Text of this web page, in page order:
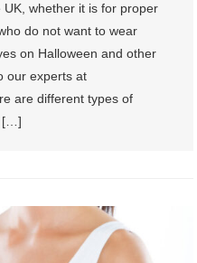
whether it is for proper
do not want to wear
on Halloween and other
our experts at
are different types of
[…]